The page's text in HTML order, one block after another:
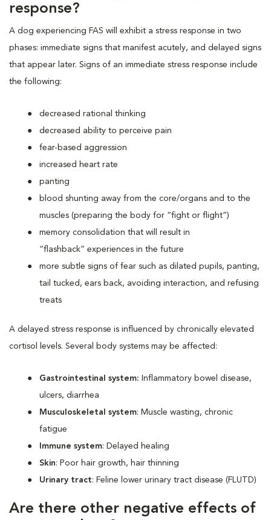
response?
A dog experiencing FAS will exhibit a stress response in two
phases: immediate signs that manifest acutely, and delayed signs
that appear later. Signs of an immediate stress response include
the following:
decreased rational thinking
decreased ability to perceive pain
fear-based aggression
increased heart rate
panting
blood shunting away from the core/organs and to the
muscles (preparing the body for “fight or flight”)
memory consolidation that will result in
“flashback” experiences in the future
more subtle signs of fear such as dilated pupils, panting,
tail tucked, ears back, avoiding interaction, and refusing
treats
A delayed stress response is influenced by chronically elevated
cortisol levels. Several body systems may be affected:
Gastrointestinal system: Inflammatory bowel disease,
ulcers, diarrhea
Musculoskeletal system: Muscle wasting, chronic
fatigue
Immune system: Delayed healing
Skin: Poor hair growth, hair thinning
Urinary tract: Feline lower urinary tract disease (FLUTD)
Are there other negative effects of